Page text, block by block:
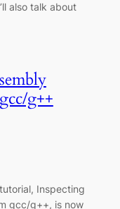
also talk about
g++
Inspecting
gcc/g++, is now